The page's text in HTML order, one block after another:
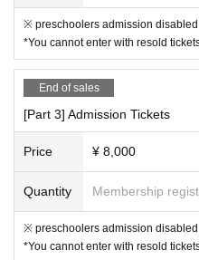
・After the performance, we may
ease congestion.
《お客様へのお願い》
・ Please be sure to register the
e Tickets In addition, there is a
d as a countermeasure against
l governments and public health
・If you have symptoms such as
be sure to contact a medical
ated medical institution.
• This Day If you are concerned
※ preschoolers admission disabled
*You cannot enter with resold
End of sales
[Part 3] Admission Tickets
Price ¥ 8,000
Quantity Membership
※ preschoolers admission disabled
*You cannot enter with resold